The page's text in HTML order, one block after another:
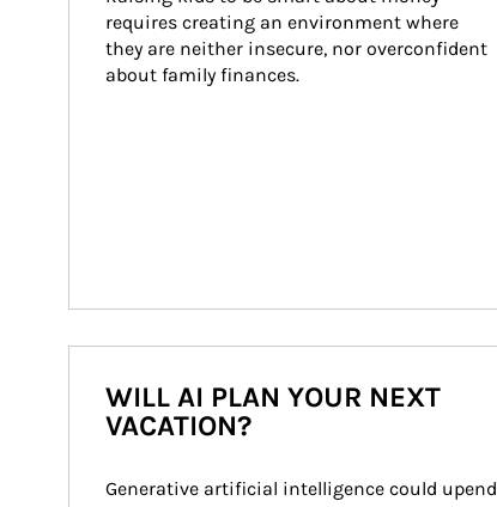
requires creating an environment where
they are neither insecure, nor overconfident
about family finances.
WILL AI PLAN YOUR NEXT
VACATION?
Generative artificial intelligence could upend